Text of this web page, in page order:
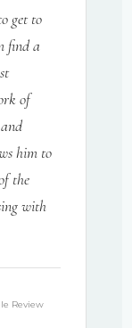
get to
find a
of
him to
the
with
Review